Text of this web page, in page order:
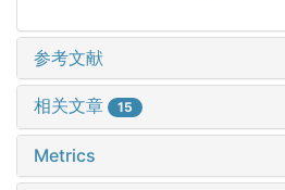
参考文献
相关文章 15
Metrics